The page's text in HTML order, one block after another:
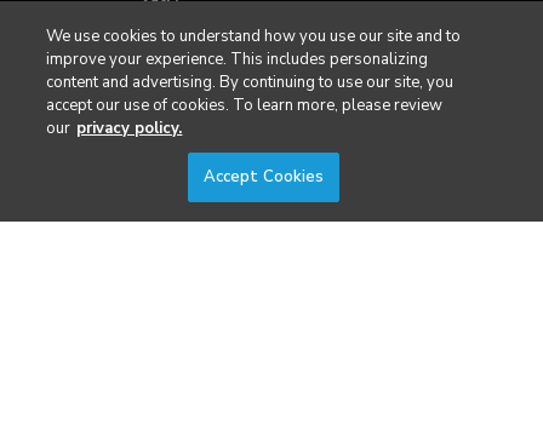
We use cookies to understand how you use our site and to
improve your experience. This includes personalizing
content and advertising. By continuing to use our site, you
accept our use of cookies. To learn more, please review
our privacy policy.
Accept Cookies